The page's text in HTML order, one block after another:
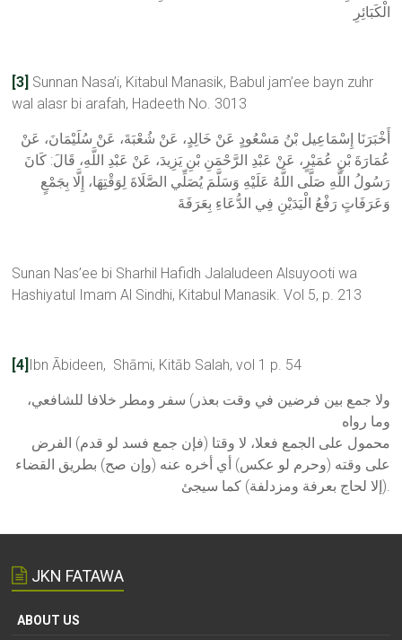
الْكَبَائِرِ
[3] Sunnan Nasa’i, Kitabul Manasik, Babul jam’ee bayn zuhr
wal alasr bi arafah, Hadeeth No. 3013
أَخْبَرَنَا إِسْمَاعِيل بْنُ مَسْعُودٍ عَنْ خَالِدٍ، ‏‏‏‏‏‏عَنْ شُعْبَةَ، ‏‏‏‏‏‏عَنْ سُلَيْمَانَ، ‏‏‏‏‏‏عَنْ
عُمَارَةَ بْنِ عُمَيْرٍ، ‏‏‏‏‏‏عَنْ عَبْدِ الرَّحْمَنِ بْنِ يَزِيدَ، ‏‏‏‏‏‏عَنْ عَبْدِ اللَّهِ، ‏‏‏‏‏‏قَالَ:‏‏‏‏ كَانَ
رَسُولُ اللَّهِ صَلَّى اللَّهُ عَلَيْهِ وَسَلَّمَ يُصَلِّي الصَّلَاةَ لِوَقْتِهَا، ‏‏‏‏‏‏إِلَّا بِجَمْعٍ
وَعَرَفَاتٍ رَفْعُ الْيَدَيْنِ فِي الدُّعَاءِ بِعَرَفَةَ
Sunan Nas’ee bi Sharhil Hafidh Jalaludeen Alsuyooti wa
Hashiyatul Imam Al Sindhi, Kitabul Manasik. Vol 5, p. 213
[4] Ibn Ābideen, Shāmi, Kitāb Salah, vol 1 p. 54
ولا جمع بين فرضين في وقت بعذر) سفر ومطر خلافا للشافعي،
وما رواه
محمول على الجمع فعلا، لا وقتا (فإن جمع فسد لو قدم) الفرض
على وقته (وحرم لو عكس) أي أخره عنه (وإن صح) بطريق القضاء
JKN FATAWA
ABOUT US